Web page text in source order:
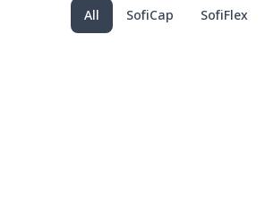
SofiCap SofiFlex
All